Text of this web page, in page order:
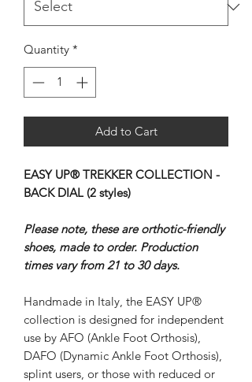
Quantity *
Add to Cart
EASY UP® TREKKER COLLECTION -
BACK DIAL (2 styles)
Please note, these are orthotic-friendly
shoes, made to order. Production
times vary from 21 to 30 days.
Handmade in Italy, the EASY UP®
collection is designed for independent
use by AFO (Ankle Foot Orthosis),
DAFO (Dynamic Ankle Foot Orthosis),
splint users, or those with reduced or